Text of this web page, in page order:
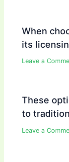
When
its
Leave a
These
to
Leave a